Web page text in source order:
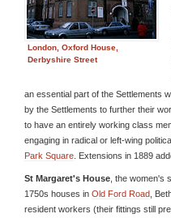
London, Oxford House,
Derbyshire Street
an essential part of the Settlements
by the Settlements to further their
to have an entirely working class
engaging in radical or left-wing
Park Square . Extensions in 1889
St Margaret's House , the
1750s houses in Old Ford Road ,
resident workers (their fittings still